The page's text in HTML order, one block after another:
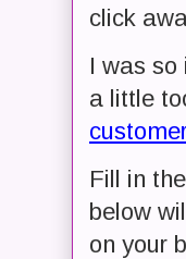
click
I was so
a little
Fill in
below
on your